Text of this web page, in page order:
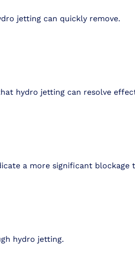
jetting can quickly remove.
hydro jetting can resolve
a more significant blockage
hydro jetting.